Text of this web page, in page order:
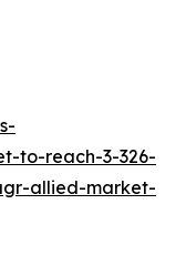
to-reach-3-326-
allied-market-